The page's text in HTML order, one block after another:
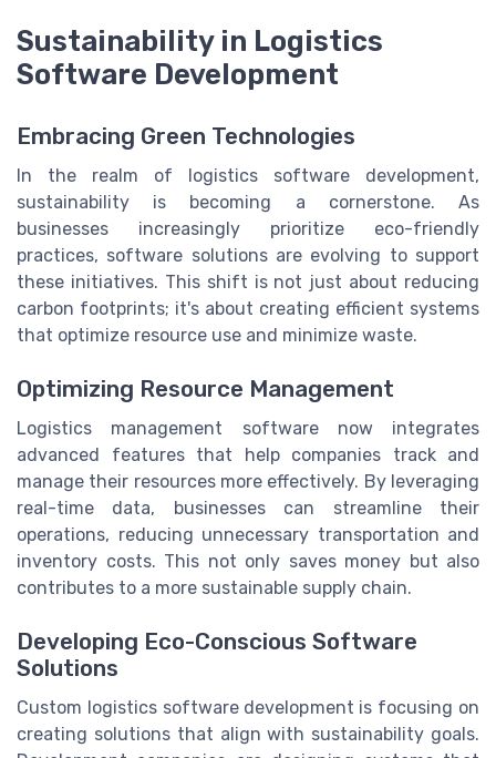
Sustainability in Logistics
Software Development
Embracing Green Technologies
In the realm of logistics software development,
sustainability is becoming a cornerstone. As
businesses increasingly prioritize eco-friendly
practices, software solutions are evolving to support
these initiatives. This shift is not just about reducing
carbon footprints; it's about creating efficient systems
that optimize resource use and minimize waste.
Optimizing Resource Management
Logistics management software now integrates
advanced features that help companies track and
manage their resources more effectively. By leveraging
real-time data, businesses can streamline their
operations, reducing unnecessary transportation and
inventory costs. This not only saves money but also
contributes to a more sustainable supply chain.
Developing Eco-Conscious Software
Solutions
Custom logistics software development is focusing on
creating solutions that align with sustainability goals.